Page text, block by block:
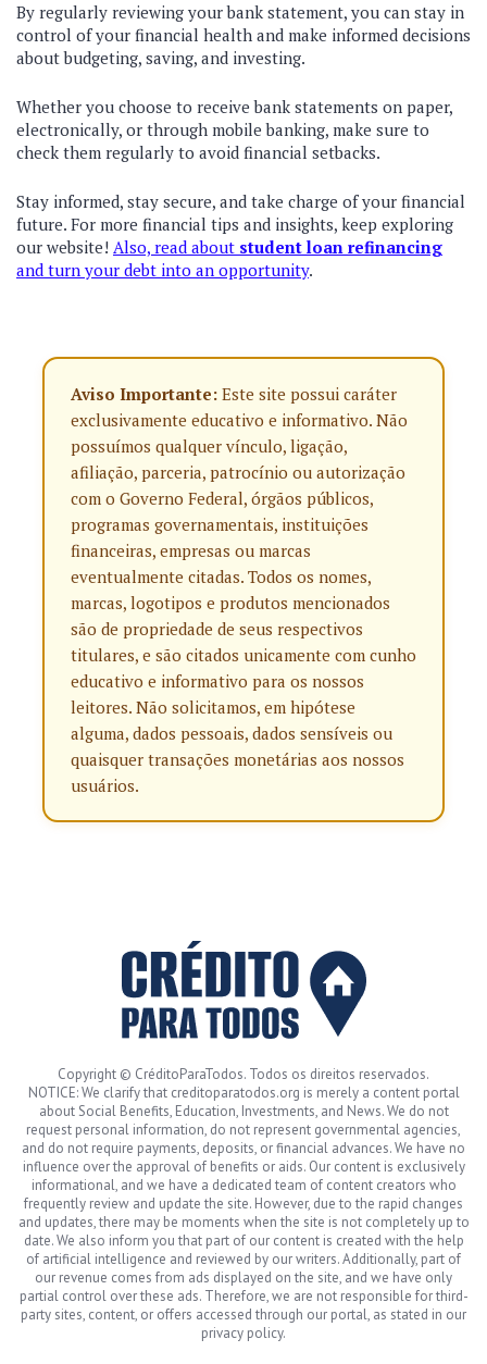
By regularly reviewing your bank statement, you can stay in
control of your financial health and make informed decisions
about budgeting, saving, and investing.
Whether you choose to receive bank statements on paper,
electronically, or through mobile banking, make sure to
check them regularly to avoid financial setbacks.
Stay informed, stay secure, and take charge of your financial
future. For more financial tips and insights, keep exploring
our website! Also, read about student loan refinancing
and turn your debt into an opportunity.
Aviso Importante: Este site possui caráter
exclusivamente educativo e informativo. Não
possuímos qualquer vínculo, ligação,
afiliação, parceria, patrocínio ou autorização
com o Governo Federal, órgãos públicos,
programas governamentais, instituições
financeiras, empresas ou marcas
eventualmente citadas. Todos os nomes,
marcas, logotipos e produtos mencionados
são de propriedade de seus respectivos
titulares, e são citados unicamente com cunho
educativo e informativo para os nossos
leitores. Não solicitamos, em hipótese
alguma, dados pessoais, dados sensíveis ou
quaisquer transações monetárias aos nossos
usuários.
Copyright © CréditoParaTodos. Todos os direitos reservados.
NOTICE: We clarify that creditoparatodos.org is merely a content portal
about Social Benefits, Education, Investments, and News. We do not
request personal information, do not represent governmental agencies,
and do not require payments, deposits, or financial advances. We have no
influence over the approval of benefits or aids. Our content is exclusively
informational, and we have a dedicated team of content creators who
frequently review and update the site. However, due to the rapid changes
and updates, there may be moments when the site is not completely up to
date. We also inform you that part of our content is created with the help
of artificial intelligence and reviewed by our writers. Additionally, part of
our revenue comes from ads displayed on the site, and we have only
partial control over these ads. Therefore, we are not responsible for third-
party sites, content, or offers accessed through our portal, as stated in our
privacy policy.